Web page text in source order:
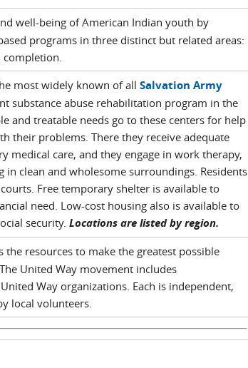
well-being of American Indian youth by
programs in three distinct but related areas:
completion.
most widely known of all Salvation Army
substance abuse rehabilitation program in the
and treatable needs go to these centers for help
their problems. There they receive adequate
medical care, and they engage in work therapy,
clean and wholesome surroundings. Residents
Free temporary shelter is available to
need. Low-cost housing also is available to
security. Locations are listed by region.
resources to make the greatest possible
United Way movement includes
Way organizations. Each is independent,
local volunteers.